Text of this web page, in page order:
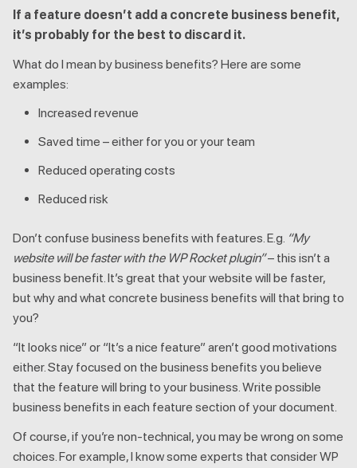
If a feature doesn’t add a concrete business benefit,
it’s probably for the best to discard it.
What do I mean by business benefits? Here are some
examples:
Increased revenue
Saved time – either for you or your team
Reduced operating costs
Reduced risk
Don’t confuse business benefits with features. E.g. “My
website will be faster with the WP Rocket plugin”– this isn’t a
business benefit. It’s great that your website will be faster,
but why and what concrete business benefits will that bring to
you?
“It looks nice” or “It’s a nice feature” aren’t good motivations
either. Stay focused on the business benefits you believe
that the feature will bring to your business. Write possible
business benefits in each feature section of your document.
Of course, if you’re non-technical, you may be wrong on some
choices. For example, I know some experts that consider WP